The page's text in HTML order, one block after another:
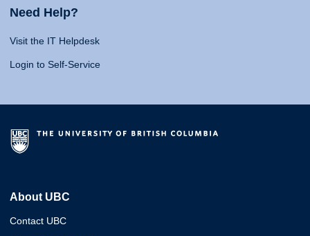
Need Help?
Visit the IT Helpdesk
Login to Self-Service
About UBC
Contact UBC